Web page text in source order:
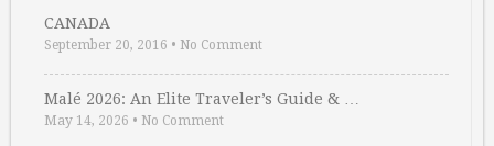
CANADA
September 20, 2016 • No Comment
Malé 2026: An Elite Traveler’s Guide & …
May 14, 2026 • No Comment